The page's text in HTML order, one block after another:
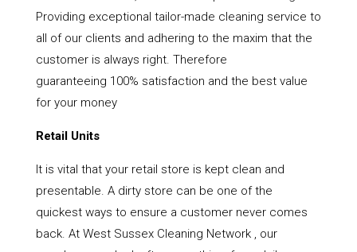
Providing exceptional tailor-made cleaning service to
all of our clients and adhering to the maxim that the
customer is always right. Therefore
guaranteeing 100% satisfaction and the best value
for your money
Retail Units
It is vital that your retail store is kept clean and
presentable. A dirty store can be one of the
quickest ways to ensure a customer never comes
back. At West Sussex Cleaning Network , our